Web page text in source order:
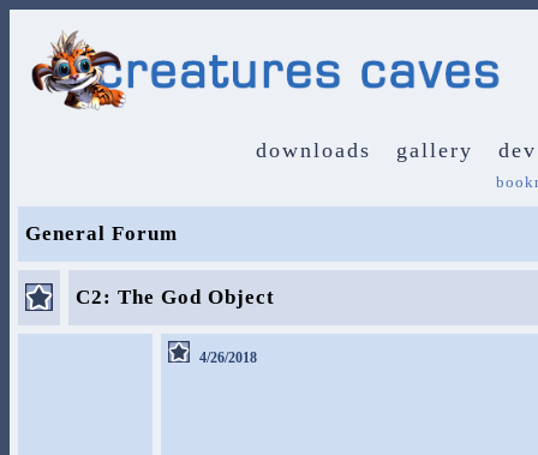
downloads gallery dev
General Forum
C2: The God Object
4/26/2018